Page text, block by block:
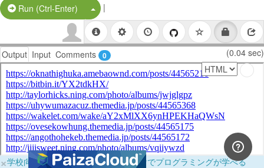
Run (Ctrl-Enter) Split Button!
|
Output Input Comments 0 (0.04 sec)
×学校向けに無料提供中！ブラウザだけでプログラミングが学べる